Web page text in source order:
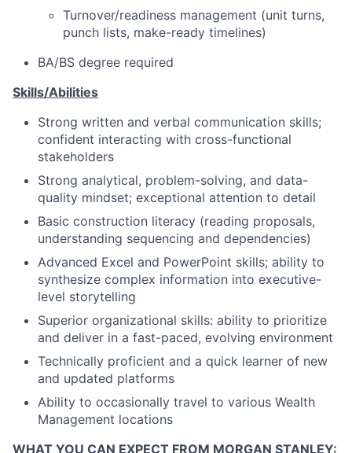
Turnover/readiness management (unit turns,
punch lists, make-ready timelines)
BA/BS degree required
Skills/Abilities
Strong written and verbal communication skills;
confident interacting with cross-functional
stakeholders
Strong analytical, problem-solving, and data-
quality mindset; exceptional attention to detail
Basic construction literacy (reading proposals,
understanding sequencing and dependencies)
Advanced Excel and PowerPoint skills; ability to
synthesize complex information into executive-
level storytelling
Superior organizational skills: ability to prioritize
and deliver in a fast-paced, evolving environment
Technically proficient and a quick learner of new
and updated platforms
Ability to occasionally travel to various Wealth
Management locations
WHAT YOU CAN EXPECT FROM MORGAN STANLEY: